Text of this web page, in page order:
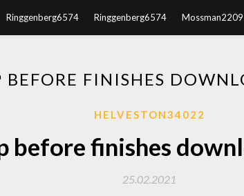
Ringgenberg6574 Ringgenberg6574
BEFORE FINISHES
HELVESTON34022
before finishes
25.02.2021